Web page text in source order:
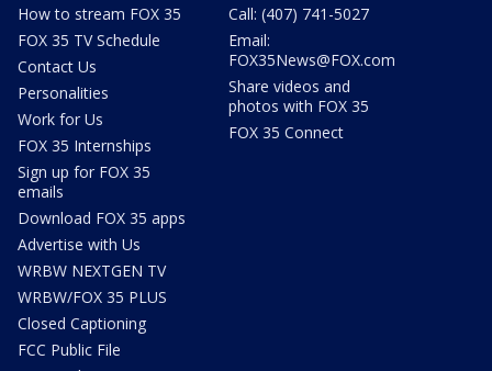
How to stream FOX 35
FOX 35 TV Schedule
Contact Us
Personalities
Work for Us
FOX 35 Internships
Sign up for FOX 35
emails
Download FOX 35 apps
Advertise with Us
WRBW NEXTGEN TV
WRBW/FOX 35 PLUS
Closed Captioning
FCC Public File
Call: (407) 741-5027
Email:
FOX35News@FOX.com
Share videos and
photos with FOX 35
FOX 35 Connect